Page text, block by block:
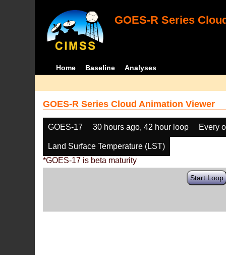
GOES-R Series
Home Baseline Analyses
GOES-R Series Cloud Animation Viewer
GOES-17 30 hours ago, 42 hour loop Every
Land Surface Temperature (LST)
*GOES-17 is beta maturity
Start Loop